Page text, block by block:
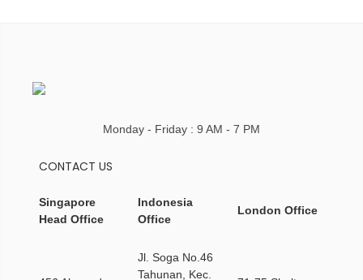
Monday - Friday : 9 AM - 7 PM
CONTACT US
Singapore
Head Office
Indonesia
Office
London Office
Jl. Soga No.46
Tahunan, Kec.